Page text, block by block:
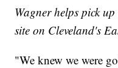
Wagner helps pick
site on Cleveland's
"We knew we were